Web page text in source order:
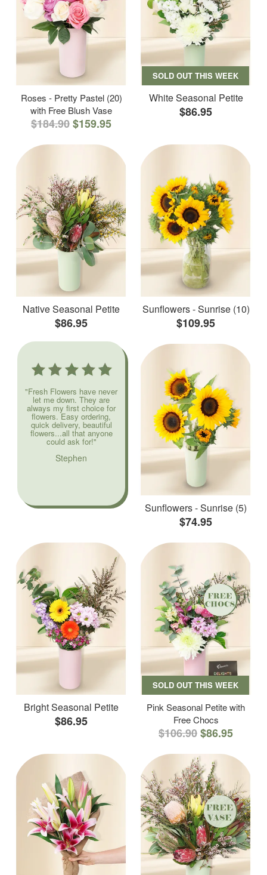
Roses - Pretty Pastel (20)
with Free Blush Vase
$184.90$159.95
SOLD OUT THIS WEEK
White Seasonal Petite
$86.95
Native Seasonal Petite
$86.95
Sunflowers - Sunrise (10)
$109.95
"Fresh Flowers have never
let me down. They are
always my first choice for
flowers. Easy ordering,
quick delivery, beautiful
flowers...all that anyone
could ask for!"
Stephen
Sunflowers - Sunrise (5)
$74.95
Bright Seasonal Petite
$86.95
SOLD OUT THIS WEEK
Pink Seasonal Petite with
Free Chocs
$106.90$86.95